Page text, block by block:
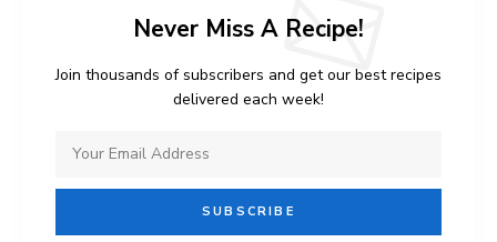
Never Miss A Recipe!
Join thousands of subscribers and get our best recipes
delivered each week!